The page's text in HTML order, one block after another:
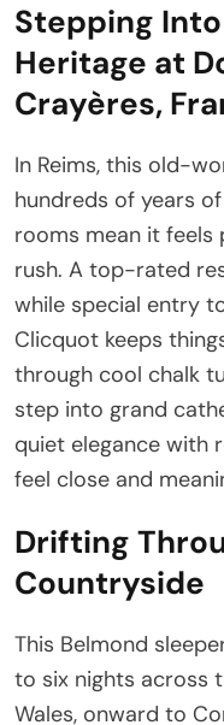
Stepping Into
Heritage at
Crayères,
In Reims, this old-
hundreds of years
rooms mean it feels
rush. A top-rated
while special entry
Clicquot keeps
through cool chalk
step into grand
quiet elegance with
feel close and
Drifting
Countryside
This Belmond
to six nights across
Wales, onward to